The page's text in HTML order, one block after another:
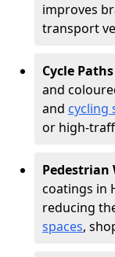
improves
transport
Cycle
and
and cycling
or high-
Pedestrian
coatings in
reducing
spaces,